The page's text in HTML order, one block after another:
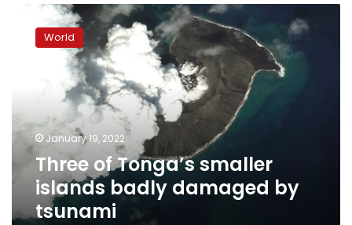
Tonga’s
damaged
by
tsunami
World
January 19, 2022
Three of Tonga’s smaller
islands badly damaged by
tsunami